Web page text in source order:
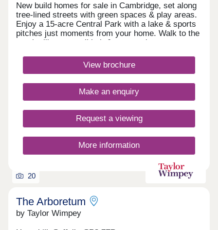
New build homes for sale in Cambridge, set along
tree-lined streets with green spaces & play areas.
Enjoy a 15-acre Central Park with a lake & sports
pitches just moments from your home. Walk to the
on-site library, retail hub & community rooms.
city centre in around 15 minutes. You'll also have
quick access to Huntingdon Road, the A14 &
Closed,Wednesday Closed,Thursday 10:00-
17:30,Friday 10:00-17:30,Saturday 10:00-
View brochure
Make an enquiry
Request a viewing
More information
20
The Arboretum
by Taylor Wimpey